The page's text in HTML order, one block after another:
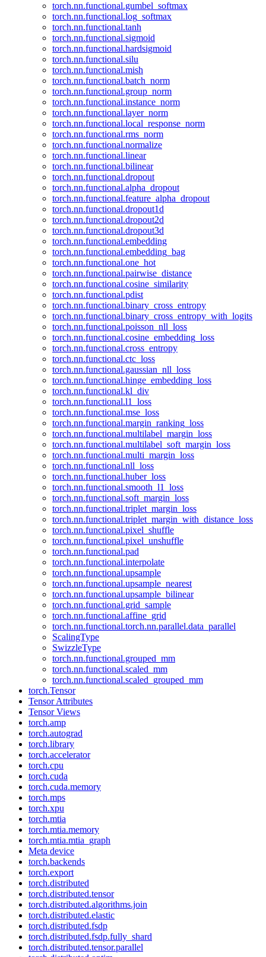
torch.nn.functional.gumbel_softmax
torch.nn.functional.log_softmax
torch.nn.functional.tanh
torch.nn.functional.sigmoid
torch.nn.functional.hardsigmoid
torch.nn.functional.silu
torch.nn.functional.mish
torch.nn.functional.batch_norm
torch.nn.functional.group_norm
torch.nn.functional.instance_norm
torch.nn.functional.layer_norm
torch.nn.functional.local_response_norm
torch.nn.functional.rms_norm
torch.nn.functional.normalize
torch.nn.functional.linear
torch.nn.functional.bilinear
torch.nn.functional.dropout
torch.nn.functional.alpha_dropout
torch.nn.functional.feature_alpha_dropout
torch.nn.functional.dropout1d
torch.nn.functional.dropout2d
torch.nn.functional.dropout3d
torch.nn.functional.embedding
torch.nn.functional.embedding_bag
torch.nn.functional.one_hot
torch.nn.functional.pairwise_distance
torch.nn.functional.cosine_similarity
torch.nn.functional.pdist
torch.nn.functional.binary_cross_entropy
torch.nn.functional.binary_cross_entropy_with_logits
torch.nn.functional.poisson_nll_loss
torch.nn.functional.cosine_embedding_loss
torch.nn.functional.cross_entropy
torch.nn.functional.ctc_loss
torch.nn.functional.gaussian_nll_loss
torch.nn.functional.hinge_embedding_loss
torch.nn.functional.kl_div
torch.nn.functional.l1_loss
torch.nn.functional.mse_loss
torch.nn.functional.margin_ranking_loss
torch.nn.functional.multilabel_margin_loss
torch.nn.functional.multilabel_soft_margin_loss
torch.nn.functional.multi_margin_loss
torch.nn.functional.nll_loss
torch.nn.functional.huber_loss
torch.nn.functional.smooth_l1_loss
torch.nn.functional.soft_margin_loss
torch.nn.functional.triplet_margin_loss
torch.nn.functional.triplet_margin_with_distance_loss
torch.nn.functional.pixel_shuffle
torch.nn.functional.pixel_unshuffle
torch.nn.functional.pad
torch.nn.functional.interpolate
torch.nn.functional.upsample
torch.nn.functional.upsample_nearest
torch.nn.functional.upsample_bilinear
torch.nn.functional.grid_sample
torch.nn.functional.affine_grid
torch.nn.functional.torch.nn.parallel.data_parallel
ScalingType
SwizzleType
torch.nn.functional.grouped_mm
torch.nn.functional.scaled_mm
torch.nn.functional.scaled_grouped_mm
torch.Tensor
Tensor Attributes
Tensor Views
torch.amp
torch.autograd
torch.library
torch.accelerator
torch.cpu
torch.cuda
torch.cuda.memory
torch.mps
torch.xpu
torch.mtia
torch.mtia.memory
torch.mtia.mtia_graph
Meta device
torch.backends
torch.export
torch.distributed
torch.distributed.tensor
torch.distributed.algorithms.join
torch.distributed.elastic
torch.distributed.fsdp
torch.distributed.fsdp.fully_shard
torch.distributed.tensor.parallel